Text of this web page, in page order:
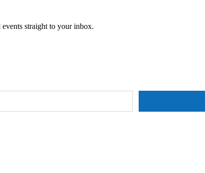
straight to your inbox.